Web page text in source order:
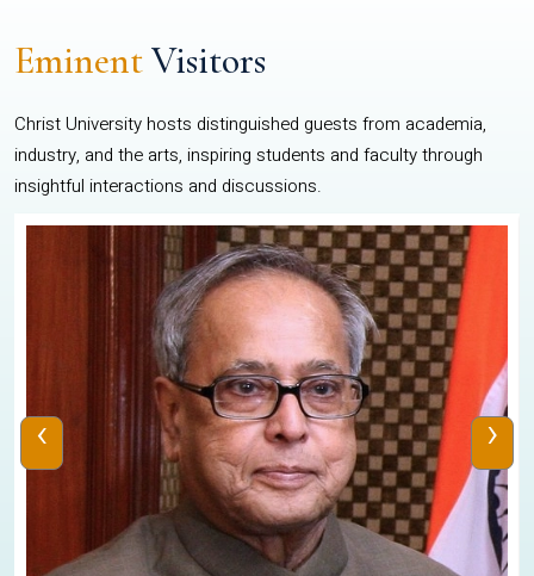
EminentVisitors
Christ University hosts distinguished guests from academia,
industry, and the arts, inspiring students and faculty through
insightful interactions and discussions.
‹ ›